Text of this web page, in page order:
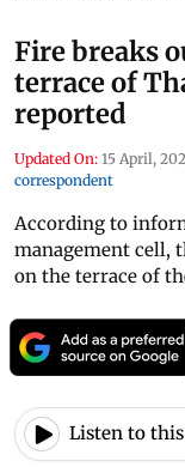
Fire breaks
terrace of
reported
Updated On: 15 April,
correspondent
According to
management cell,
on the terrace of
Listen to